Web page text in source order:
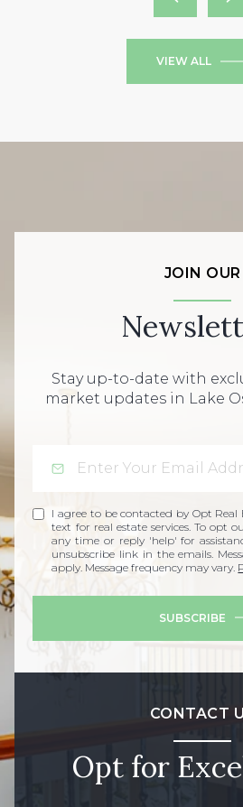
VIEW ALL
JOIN OUR
Stay up-to-date with
market updates in Lake
I agree to be contacted by Opt Real
text for real estate services. To opt
any time or reply 'help' for
unsubscribe link in the emails.
apply. Message frequency may vary.
SUBSCRIBE
CONTACT
Opt for